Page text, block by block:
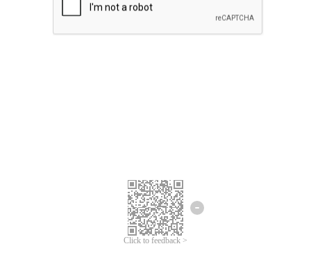
Click to feedback >